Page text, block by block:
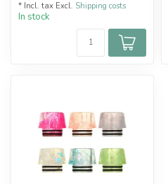
* Incl. tax Excl. Shipping costs
In stock